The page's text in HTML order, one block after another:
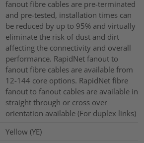
fanout fibre cables are pre-terminated
and pre-tested, installation times can
be reduced by up to 95% and virtually
eliminate the risk of dust and dirt
affecting the connectivity and overall
performance. RapidNet fanout to
fanout fibre cables are available from
12-144 core options. RapidNet fibre
fanout to fanout cables are available in
straight through or cross over
orientation available (For duplex links)
Yellow (YE)